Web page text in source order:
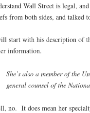
Wall Street is legal,
from both sides, and talked
start with his description of
information.
She’s also a member of the
general counsel of the
no. It does mean her